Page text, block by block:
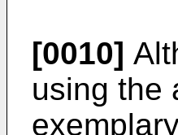
[0010]
using the